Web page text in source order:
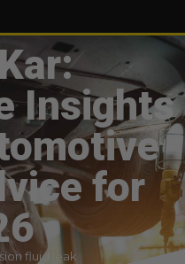
Insights
for
fluid leak